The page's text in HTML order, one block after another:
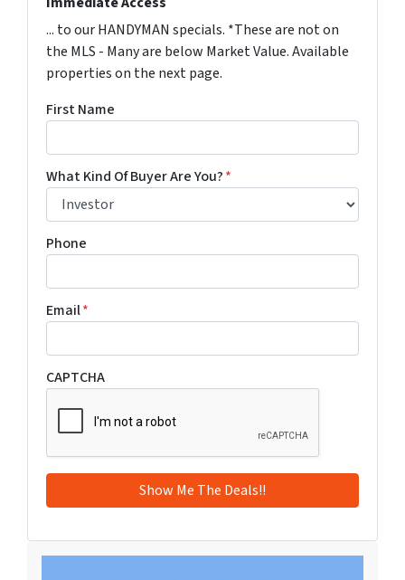
... to our HANDYMAN specials. *These are not on
the MLS - Many are below Market Value. Available
properties on the next page.
First Name
What Kind Of Buyer Are You?*
Phone
Email*
CAPTCHA